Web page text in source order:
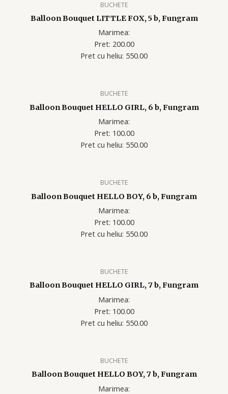
BUCHETE
Balloon Bouquet LITTLE FOX, 5 b, Fungram
Marimea:
Pret: 200.00
Pret cu heliu: 550.00
BUCHETE
Balloon Bouquet HELLO GIRL, 6 b, Fungram
Marimea:
Pret: 100.00
Pret cu heliu: 550.00
BUCHETE
Balloon Bouquet HELLO BOY, 6 b, Fungram
Marimea:
Pret: 100.00
Pret cu heliu: 550.00
BUCHETE
Balloon Bouquet HELLO GIRL, 7 b, Fungram
Marimea:
Pret: 100.00
Pret cu heliu: 550.00
BUCHETE
Balloon Bouquet HELLO BOY, 7 b, Fungram
Marimea: